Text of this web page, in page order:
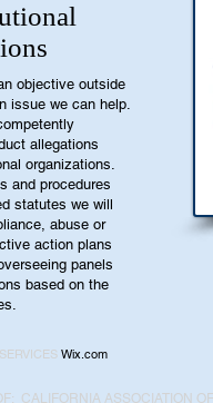
objective outside
issue we can help.
allegations
organizations.
and procedures
statutes we will
abuse or
action plans
panels
based on the
Wix.com
CALIFORNIA ASSOCIATION